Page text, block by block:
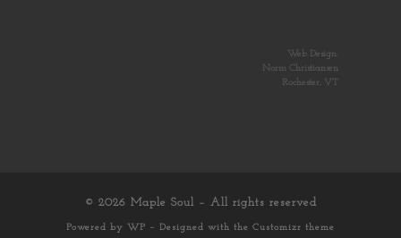
Web Design:
Norm Christiansen
Rochester, VT
© 2026 Maple Soul – All rights reserved
Powered by WP – Designed with the Customizr theme